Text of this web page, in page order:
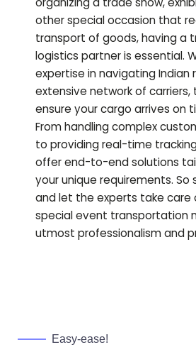
other special occasion that
transport of goods, having a
logistics partner is essential.
expertise in navigating Indian
extensive network of carriers,
ensure your cargo arrives on
From handling complex
to providing real-time
offer end-to-end solutions
your unique requirements. So
and let the experts take care
special event transportation
utmost professionalism and
Easy-ease!